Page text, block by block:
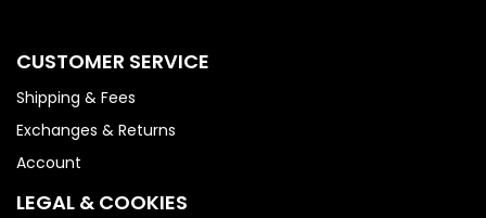
CUSTOMER SERVICE
Shipping & Fees
Exchanges & Returns
Account
LEGAL & COOKIES